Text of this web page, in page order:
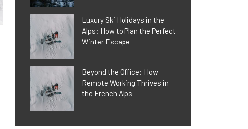
Luxury Ski Holidays in the
Alps: How to Plan the Perfect
Winter Escape
Beyond the Office: How
Remote Working Thrives in
the French Alps